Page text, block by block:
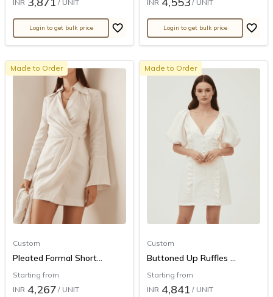
INR
/ UNIT
Login to get bulk price
INR
/ UNIT
Login to get bulk price
Made to Order
Custom
Pleated Formal Short...
Starting from
INR 4,267 / UNIT
Made to Order
Custom
Buttoned Up Ruffles ...
Starting from
INR 4,841 / UNIT